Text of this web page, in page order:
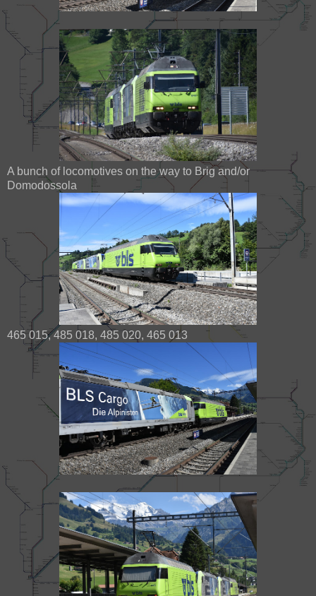
A bunch of locomotives on the way to Brig and/or
Domodossola
465 015, 485 018, 485 020, 465 013